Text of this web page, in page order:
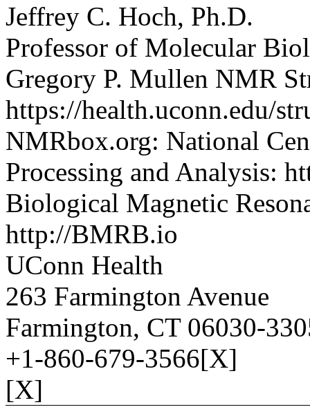
Jeffrey C. Hoch, Ph.D.
Professor of Molecular
Gregory P. Mullen NMR
https://health.uconn.edu/
NMRbox.org: National
Processing and Analysis:
Biological Magnetic
http://BMRB.io
UConn Health
263 Farmington Avenue
Farmington, CT 06030-
+1-860-679-3566[X]
[X]